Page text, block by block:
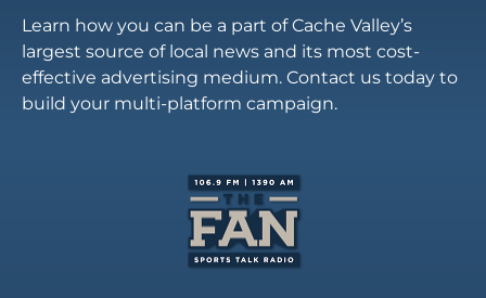
Learn how you can be a part of Cache Valley’s
largest source of local news and its most cost-
effective advertising medium. Contact us today to
build your multi-platform campaign.